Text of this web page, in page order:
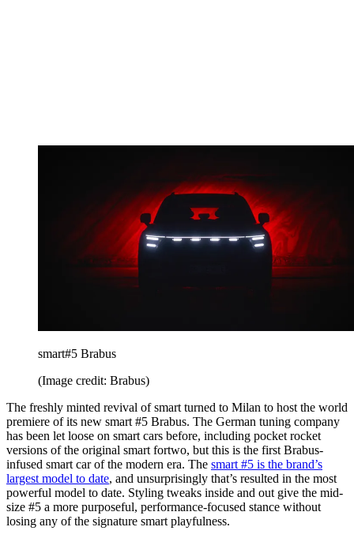
smart#5 Brabus
(Image credit: Brabus)
The freshly minted revival of smart turned to Milan to host the world
premiere of its new smart #5 Brabus. The German tuning company
has been let loose on smart cars before, including pocket rocket
versions of the original smart fortwo, but this is the first Brabus-
infused smart car of the modern era. The smart #5 is the brand’s
largest model to date, and unsurprisingly that’s resulted in the most
powerful model to date. Styling tweaks inside and out give the mid-
size #5 a more purposeful, performance-focused stance without
losing any of the signature smart playfulness.